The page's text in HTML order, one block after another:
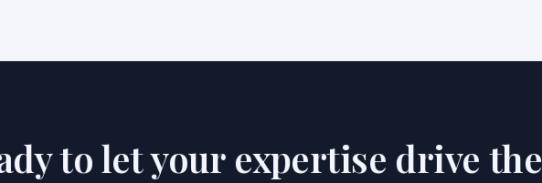
to let your expertise drive